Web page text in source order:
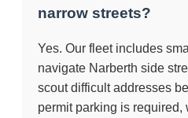
narrow streets?
Yes. Our fleet includes
navigate Narberth side
scout difficult addresses
permit parking is required,